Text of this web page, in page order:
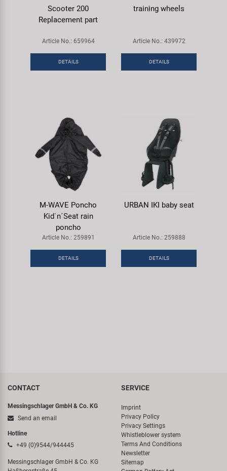
Scooter 200
Replacement part
Article No.: 659964
DETAILS
training wheels
Article No.: 439972
DETAILS
M-WAVE Poncho
Kid`n´Seat rain
poncho
Article No.: 259891
DETAILS
URBAN IKI baby seat
Article No.: 259888
DETAILS
CONTACT
Messingschlager GmbH & Co. KG
Send an email
Hotline
+49 (0)9544/944445
Messingschlager GmbH & Co. KG
SERVICE
Imprint
Privacy Policy
Privacy Settings
Whistleblower system
Terms And Conditions
Newsletter
Sitemap